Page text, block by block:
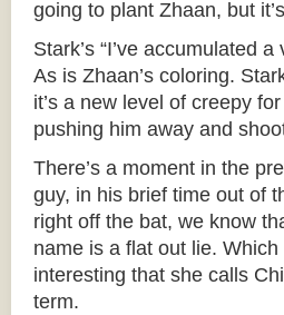
going to plant Zhaan, but
Stark’s “I’ve accumulated
As is Zhaan’s coloring.
it’s a new level of creepy
pushing him away and
There’s a moment in the
guy, in his brief time out of
right off the bat, we know
name is a flat out lie. Which
interesting that she calls
term.